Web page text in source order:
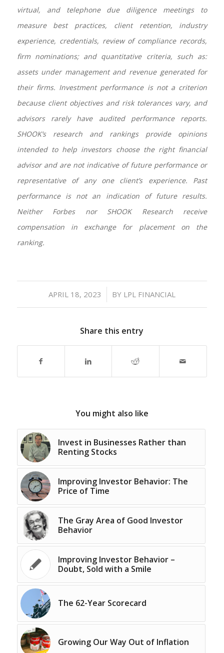
virtual, and telephone due diligence meetings to
measure best practices, client retention, industry
experience, credentials, review of compliance records,
firm nominations; and quantitative criteria, such as:
assets under management and revenue generated for
their firms. Investment performance is not a criterion
because client objectives and risk tolerances vary, and
advisors rarely have audited performance reports.
SHOOK’s research and rankings provide opinions
intended to help investors choose the right financial
advisor and are not indicative of future performance or
representative of any one client’s experience. Past
performance is not an indication of future results.
Neither Forbes nor SHOOK Research receive
compensation in exchange for placement on the
ranking.
APRIL 18, 2023
/ BY LPL FINANCIAL
Share this entry
You might also like
Invest in Businesses Rather than
Renting Stocks
Improving Investor Behavior: The
Price of Time
The Gray Area of Good Investor
Behavior
Improving Investor Behavior –
Doubt, Sold with a Smile
The 62-Year Scorecard
Growing Our Way Out of Inflation